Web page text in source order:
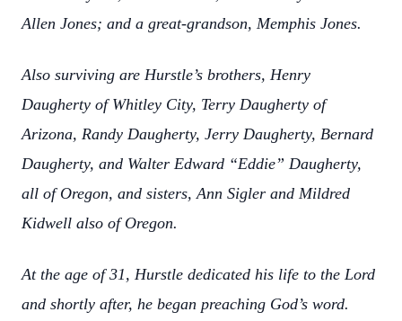
Allen Jones; and a great-grandson, Memphis Jones.
Also surviving are Hurstle’s brothers, Henry
Daugherty of Whitley City, Terry Daugherty of
Arizona, Randy Daugherty, Jerry Daugherty, Bernard
Daugherty, and Walter Edward “Eddie” Daugherty,
all of Oregon, and sisters, Ann Sigler and Mildred
Kidwell also of Oregon.
At the age of 31, Hurstle dedicated his life to the Lord
and shortly after, he began preaching God’s word.